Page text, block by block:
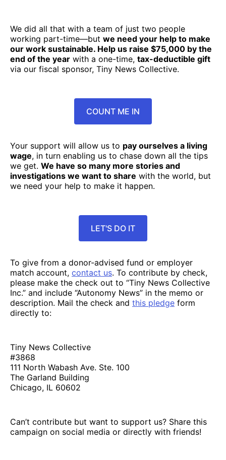
We did all that with a team of just two people
working part-time—but we need your help to make
our work sustainable. Help us raise $75,000 by the
end of the year with a one-time, tax-deductible gift
via our fiscal sponsor, Tiny News Collective.
COUNT ME IN
Your support will allow us to pay ourselves a living
wage, in turn enabling us to chase down all the tips
we get. We have so many more stories and
investigations we want to share with the world, but
we need your help to make it happen.
LET'S DO IT
To give from a donor-advised fund or employer
match account, contact us. To contribute by check,
please make the check out to “Tiny News Collective
Inc.” and include “Autonomy News” in the memo or
description. Mail the check and this pledge form
directly to:
Tiny News Collective
#3868
111 North Wabash Ave. Ste. 100
The Garland Building
Chicago, IL 60602
Can’t contribute but want to support us? Share this
campaign on social media or directly with friends!